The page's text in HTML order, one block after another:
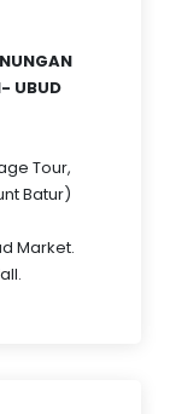
UBUD
Tour,
Batur)
Market.